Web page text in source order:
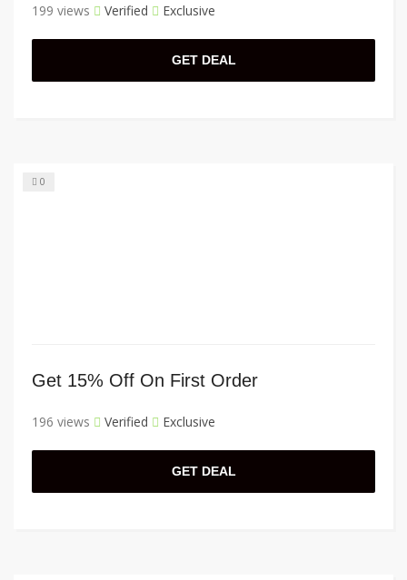
199 views Verified Exclusive
GET DEAL
0
Get 15% Off On First Order
196 views Verified Exclusive
GET DEAL